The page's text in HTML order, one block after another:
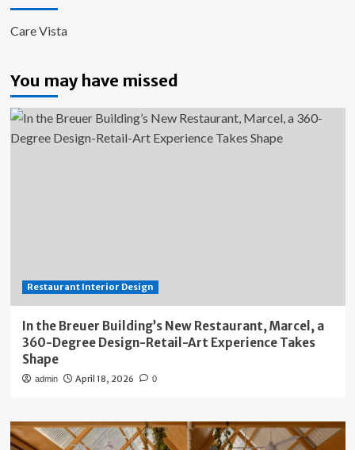
Care Vista
You may have missed
Restaurant Interior Design
In the Breuer Building’s New Restaurant, Marcel, a
360-Degree Design-Retail-Art Experience Takes
Shape
admin April 18, 2026 0